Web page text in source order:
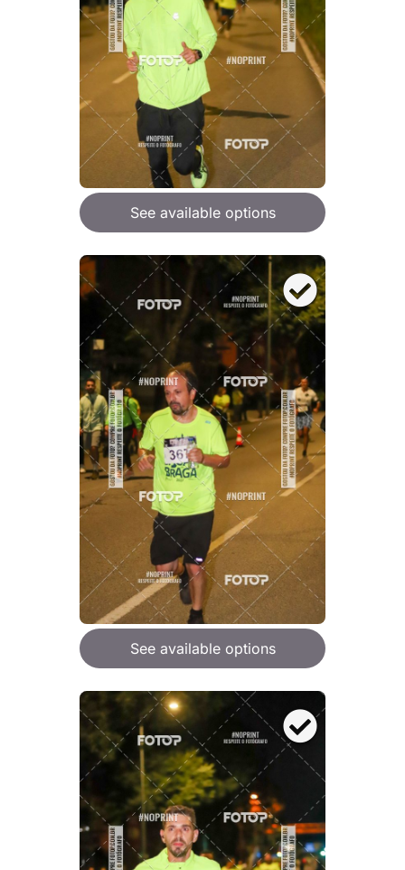
See available options
See available options